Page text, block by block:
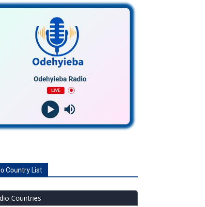
Country List
Countries